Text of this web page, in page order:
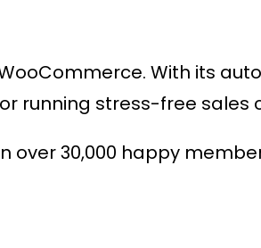
. With its
running stress-free sales
over 30,000 happy